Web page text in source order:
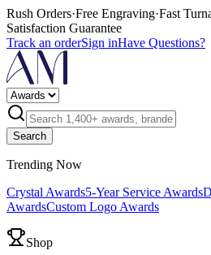
Rush Orders·Free Engraving·Fast
Satisfaction Guarantee
Track an orderSign inHave Questions?
Search
Trending Now
Crystal Awards5-Year Service Awards
AwardsCustom Logo Awards
Shop